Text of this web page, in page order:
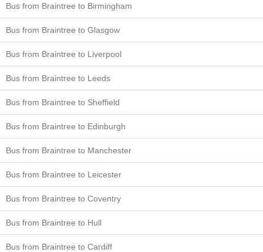
Bus from Braintree to Birmingham
Bus from Braintree to Glasgow
Bus from Braintree to Liverpool
Bus from Braintree to Leeds
Bus from Braintree to Sheffield
Bus from Braintree to Edinburgh
Bus from Braintree to Manchester
Bus from Braintree to Leicester
Bus from Braintree to Coventry
Bus from Braintree to Hull
Bus from Braintree to Cardiff